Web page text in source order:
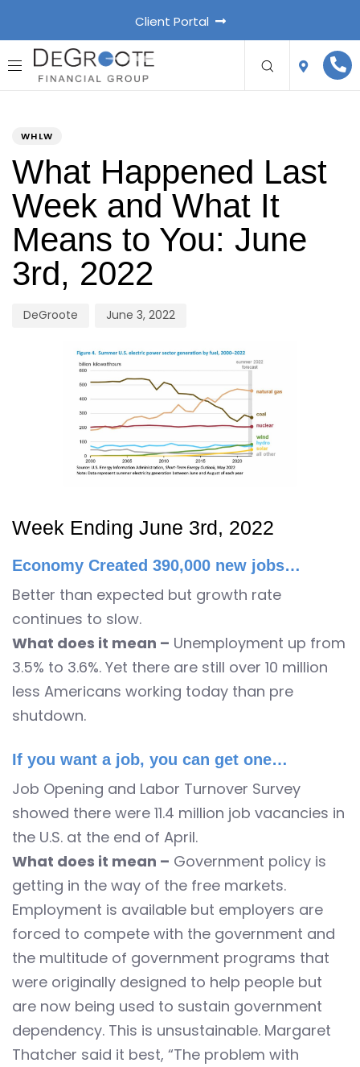
Client Portal
WHLW
What Happened Last
Week and What It
Means to You: June
3rd, 2022
DeGroote June 3, 2022
Week Ending June 3rd, 2022
Economy Created 390,000 new jobs…
Better than expected but growth rate
continues to slow.
What does it mean – Unemployment up from
3.5% to 3.6%. Yet there are still over 10 million
less Americans working today than pre
shutdown.
If you want a job, you can get one…
Job Opening and Labor Turnover Survey
showed there were 11.4 million job vacancies in
the U.S. at the end of April.
What does it mean – Government policy is
getting in the way of the free markets.
Employment is available but employers are
forced to compete with the government and
the multitude of government programs that
were originally designed to help people but
are now being used to sustain government
dependency. This is unsustainable. Margaret
Thatcher said it best, “The problem with